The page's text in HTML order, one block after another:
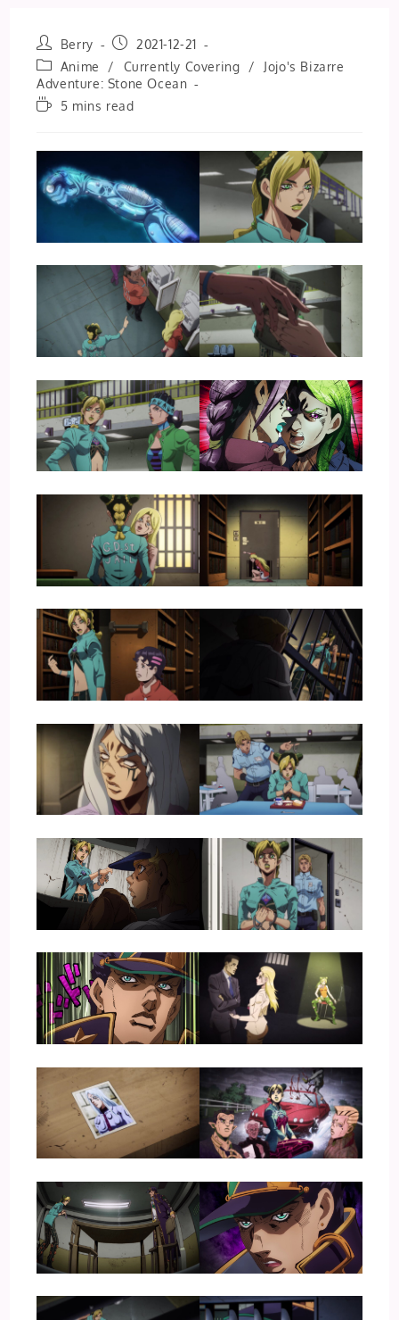
Post
author:
Berry
Post
published:
2021-12-21
Post
category:
Anime / Currently Covering /
Jojo's Bizarre
Adventure: Stone Ocean
Reading5 mins read